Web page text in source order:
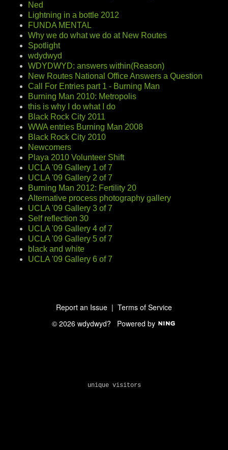
Ned
Lightning in a bottle 2012
FUNDA MENTAL
Why we do what we do at New Routes
Spotlight
wdydwyd
WDYDWYD: answers within(Reason)
New Routes National Office Answers a Question
Call For Entries part 1 - Burning Man
Burning Man 2010: Metropolis
this is why I do what I do
Black Rock City 2011
WWA entries Burning Man 2008
Black Rock City 2010
Newcomers
Playa 2010 Volunteer Shift
UCLA '09 Gallery 1 of 7
UCLA '09 Gallery 2 of 7
Burning Man 2012: Fertility 20
Alternative process photography gallery
UCLA '09 Gallery 3 of 7
Self reflection 30
UCLA '09 Gallery 4 of 7
UCLA '09 Gallery 5 of 7
black and white
UCLA '09 Gallery 6 of 7
Report an Issue | Terms of Service
© 2026 wdydwyd? Powered by
unique visitors